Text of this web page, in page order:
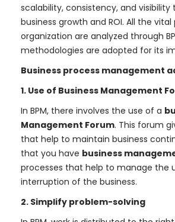
scalability, consistency, and visibility
business growth and ROI. All the
organization are analyzed through
methodologies are adopted for its
Business process management
1. Use of Business Management
In BPM, there involves the use of a
Management Forum. This forum
that help to maintain business
that you have business
processes that help to manage the
interruption of the business.
2. Simplify problem-solving